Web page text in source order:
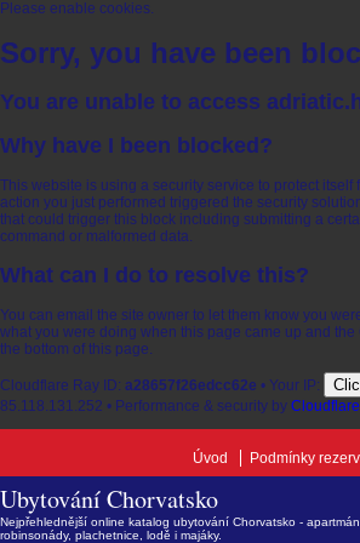
Please enable cookies.
Sorry, you have been
You are unable to access
Why have I been blocked?
This website is using a security service to protect itself
action you just performed triggered the security
that could trigger this block including submitting a
command or malformed data.
What can I do to resolve this?
You can email the site owner to let them know you
what you were doing when this page came up and
the bottom of this page.
Cloudflare Ray ID: a28657f26edcc62e • Your IP:
85.118.131.252 • Performance & security by Cloudflare
Úvod Podmínky
Ubytování Chorvatsko
Nejpřehlednější online katalog ubytování Chorvatsko -
robinsonády, plachetnice, lodě i majáky.